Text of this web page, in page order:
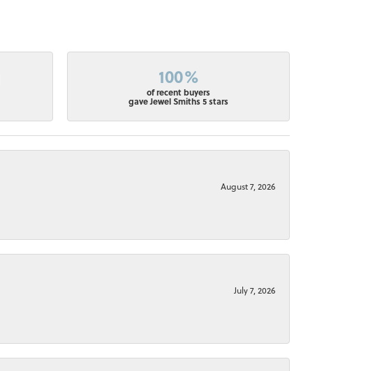
100%
of recent buyers
gave Jewel Smiths 5 stars
August 7, 2026
July 7, 2026